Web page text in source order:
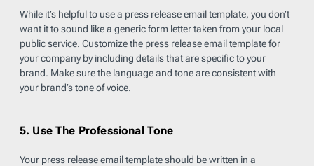
While it’s helpful to use a press release email template, you don’t
want it to sound like a generic form letter taken from your local
public service. Customize the press release email template for
your company by including details that are specific to your
brand. Make sure the language and tone are consistent with
your brand’s tone of voice.
5. Use The Professional Tone
Your press release email template should be written in a